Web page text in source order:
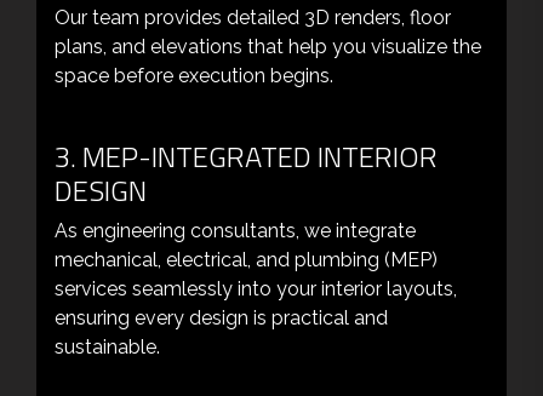
Our team provides detailed 3D renders, floor
plans, and elevations that help you visualize the
space before execution begins.
3. MEP-INTEGRATED INTERIOR
DESIGN
As engineering consultants, we integrate
mechanical, electrical, and plumbing (MEP)
services seamlessly into your interior layouts,
ensuring every design is practical and
sustainable.